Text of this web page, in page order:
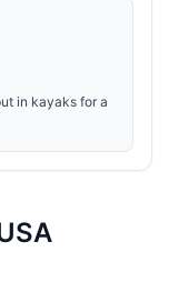
in kayaks for a